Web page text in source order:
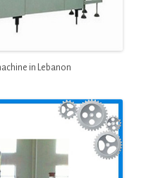
in Lebanon